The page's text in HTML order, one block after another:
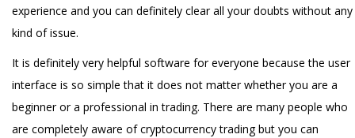
experience and you can definitely clear all your doubts without any
kind of issue.
It is definitely very helpful software for everyone because the user
interface is so simple that it does not matter whether you are a
beginner or a professional in trading. There are many people who
are completely aware of cryptocurrency trading but you can